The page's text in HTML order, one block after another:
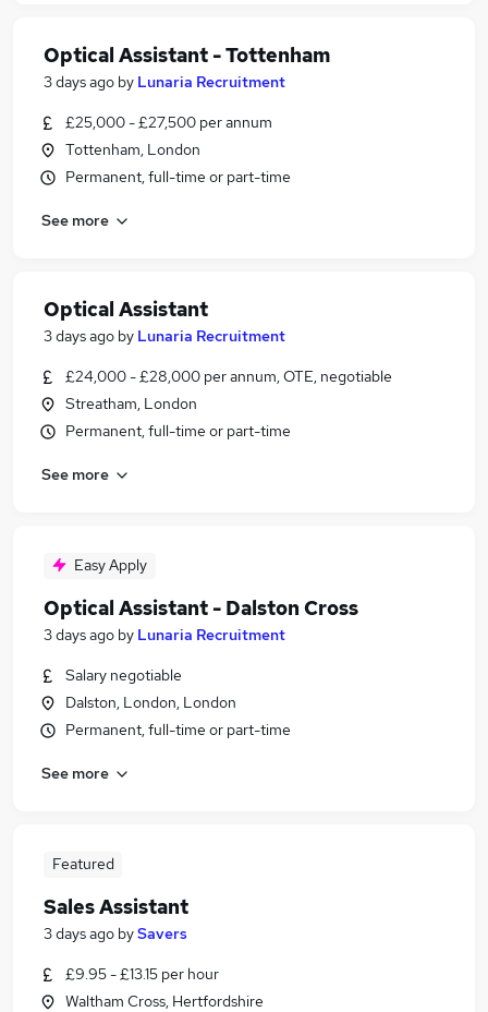
Optical Assistant - Tottenham
3 days ago by Lunaria Recruitment
£25,000 - £27,500 per annum
Tottenham, London
Permanent, full-time or part-time
See more
Optical Assistant
3 days ago by Lunaria Recruitment
£24,000 - £28,000 per annum, OTE, negotiable
Streatham, London
Permanent, full-time or part-time
See more
Easy Apply
Optical Assistant - Dalston Cross
3 days ago by Lunaria Recruitment
Salary negotiable
Dalston, London, London
Permanent, full-time or part-time
See more
Featured
Sales Assistant
3 days ago bySavers
£9.95 - £13.15 per hour
Waltham Cross, Hertfordshire